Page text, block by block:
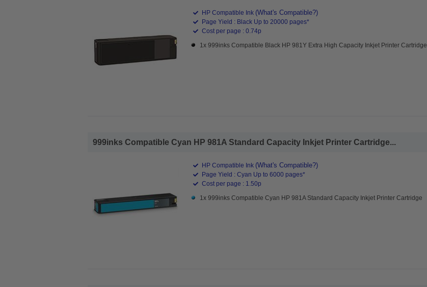
HP Compatible Ink (What's Compatible?)
Page Yield : Black Up to 20000 pages*
Cost per page : 0.74p
1x 999inks Compatible Black HP 981Y Extra High Capacity Inkjet Printer Cartridge
999inks Compatible Cyan HP 981A Standard Capacity Inkjet Printer Cartridge...
HP Compatible Ink (What's Compatible?)
Page Yield : Cyan Up to 6000 pages*
Cost per page : 1.50p
1x 999inks Compatible Cyan HP 981A Standard Capacity Inkjet Printer Cartridge